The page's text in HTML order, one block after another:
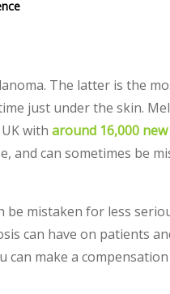
The latter is the
just under the skin.
with around 16,000
and can sometimes be
mistaken for less
can have on patients
make a